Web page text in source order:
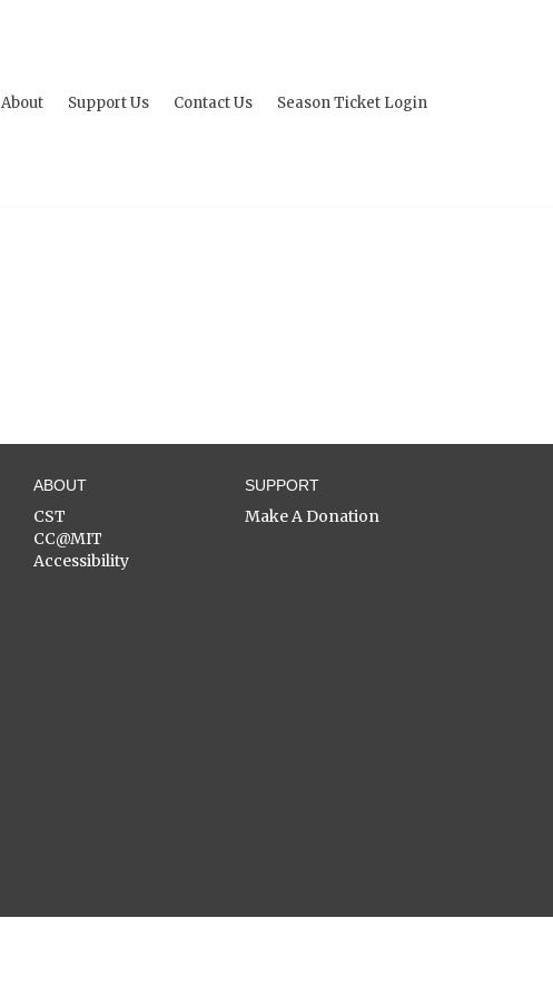
About Support Us Contact Us Season Ticket Login
ABOUT
CST
CC@MIT
Accessibility
SUPPORT
Make A Donation